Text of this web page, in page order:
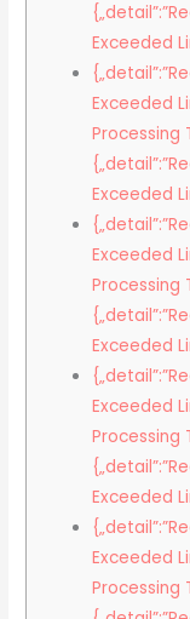
Exceeded
Exceeded
Processing
Exceeded
Exceeded
Processing
Exceeded
Exceeded
Processing
Exceeded
Exceeded
Processing